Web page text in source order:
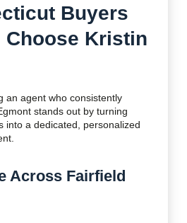
Buyers
Choose Kristin
an agent who consistently
stands out by turning
into a dedicated, personalized
Across Fairfield